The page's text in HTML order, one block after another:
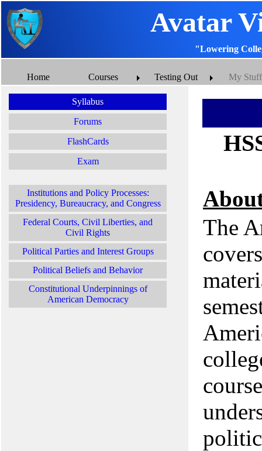
Avatar
"Lowering
Home Courses Testing Out My Stuff
Syllabus
Forums
FlashCards
Exam
Institutions and Policy Processes:
Presidency, Bureaucracy, and Congress
Federal Courts, Civil Liberties, and
Civil Rights
Political Parties and Interest Groups
Political Beliefs and Behavior
Constitutional Underpinnings of
American Democracy
The